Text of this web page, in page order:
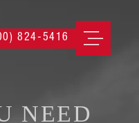
824-5416
NEED